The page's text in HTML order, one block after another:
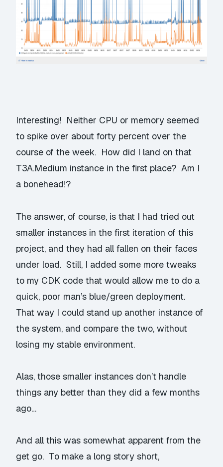
Interesting! Neither CPU or memory seemed
to spike over about forty percent over the
course of the week. How did I land on that
T3A.Medium instance in the first place? Am I
a bonehead!?
The answer, of course, is that I had tried out
smaller instances in the first iteration of this
project, and they had all fallen on their faces
under load. Still, I added some more tweaks
to my CDK code that would allow me to do a
quick, poor man’s blue/green deployment.
That way I could stand up another instance of
the system, and compare the two, without
losing my stable environment.
Alas, those smaller instances don’t handle
things any better than they did a few months
ago…
And all this was somewhat apparent from the
get go. To make a long story short,